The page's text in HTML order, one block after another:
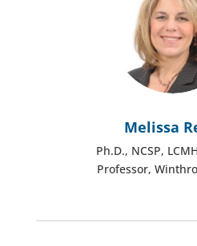
Melissa
Ph.D., NCSP,
Professor,